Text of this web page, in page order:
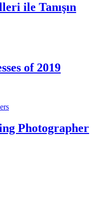
ile Tanışın
of 2019
Photographer